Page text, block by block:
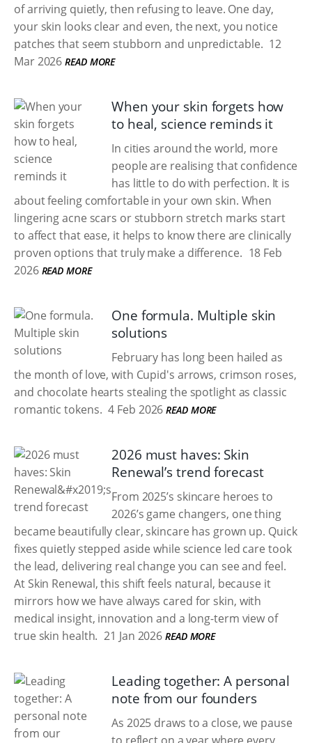
of arriving quietly, then refusing to leave. One day,
your skin looks clear and even, the next, you notice
patches that seem stubborn and unpredictable. 12
Mar 2026 READ MORE
When your skin forgets how
to heal, science reminds it
In cities around the world, more
people are realising that confidence
has little to do with perfection. It is
about feeling comfortable in your own skin. When
lingering acne scars or stubborn stretch marks start
to affect that ease, it helps to know there are clinically
proven options that truly make a difference. 18 Feb
2026 READ MORE
One formula. Multiple skin
solutions
February has long been hailed as
the month of love, with Cupid's arrows, crimson roses,
and chocolate hearts stealing the spotlight as classic
romantic tokens. 4 Feb 2026 READ MORE
2026 must haves: Skin
Renewal’s trend forecast
From 2025’s skincare heroes to
2026’s game changers, one thing
became beautifully clear, skincare has grown up. Quick
fixes quietly stepped aside while science led care took
the lead, delivering real change you can see and feel.
At Skin Renewal, this shift feels natural, because it
mirrors how we have always cared for skin, with
medical insight, innovation and a long-term view of
true skin health. 21 Jan 2026 READ MORE
Leading together: A personal
note from our founders
As 2025 draws to a close, we pause